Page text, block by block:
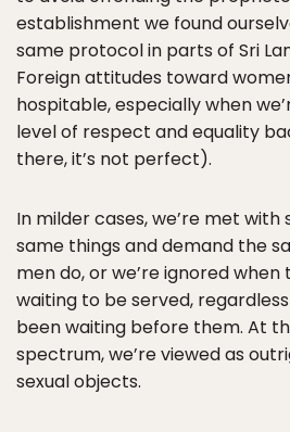
establishment we found
same protocol in parts of Sri
Foreign attitudes toward
hospitable, especially when
level of respect and equality
there, it’s not perfect).
In milder cases, we’re met
same things and demand the
men do, or we’re ignored
waiting to be served,
been waiting before them. At
spectrum, we’re viewed as
sexual objects.